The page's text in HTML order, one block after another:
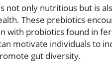
not only nutritious but is
These prebiotics
with probiotics found in
motivate individuals to
gut diversity.